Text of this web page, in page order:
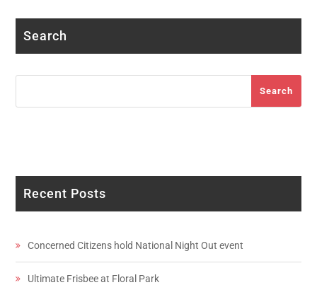
Search
Search
Recent Posts
Concerned Citizens hold National Night Out event
Ultimate Frisbee at Floral Park